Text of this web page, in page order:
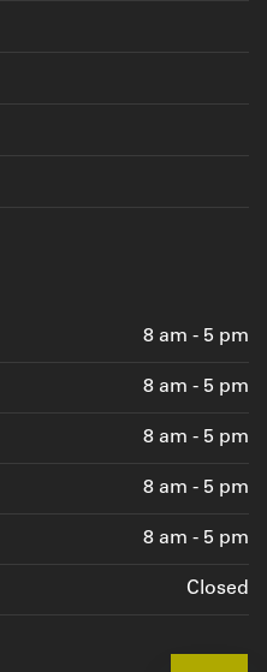
8 am - 5 pm
8 am - 5 pm
8 am - 5 pm
8 am - 5 pm
8 am - 5 pm
Closed